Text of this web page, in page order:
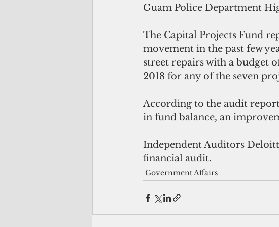
Guam Police Department
The Capital Projects Fund
movement in the past few
street repairs with a budget
2018 for any of the seven
According to the audit
in fund balance, an
Independent Auditors
financial audit.
Government Affairs